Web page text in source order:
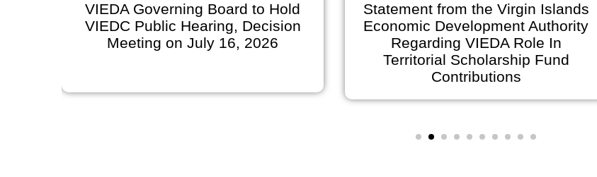
VIEDA Governing Board to Hold
VIEDC Public Hearing, Decision
Meeting on July 16, 2026
Statement from the Virgin Islands
Economic Development Authority
Regarding VIEDA Role In
Territorial Scholarship Fund
Contributions